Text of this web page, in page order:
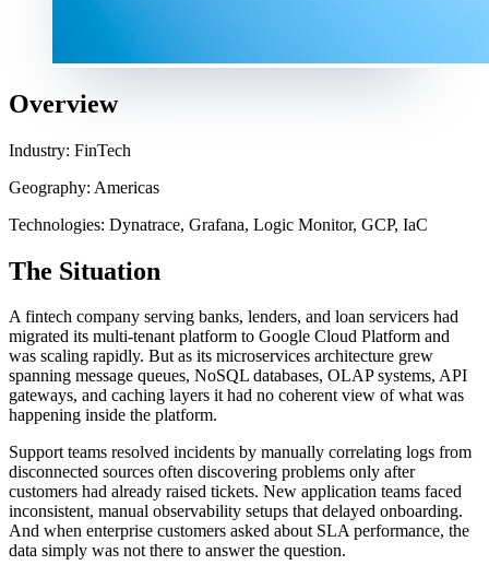
Overview
Industry: FinTech
Geography: Americas
Technologies: Dynatrace, Grafana, Logic Monitor, GCP, IaC
The Situation
A fintech company serving banks, lenders, and loan servicers had
migrated its multi-tenant platform to Google Cloud Platform and
was scaling rapidly. But as its microservices architecture grew
spanning message queues, NoSQL databases, OLAP systems, API
gateways, and caching layers it had no coherent view of what was
happening inside the platform.
Support teams resolved incidents by manually correlating logs from
disconnected sources often discovering problems only after
customers had already raised tickets. New application teams faced
inconsistent, manual observability setups that delayed onboarding.
And when enterprise customers asked about SLA performance, the
data simply was not there to answer the question.